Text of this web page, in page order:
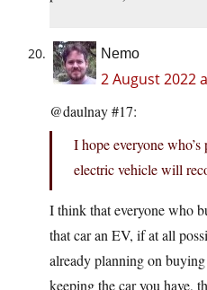
Nemo
2 August 2022
@daulnay #17:
I hope everyone
electric vehicle will
I think that everyone who
that car an EV, if at all
already planning on
keeping the car you have,